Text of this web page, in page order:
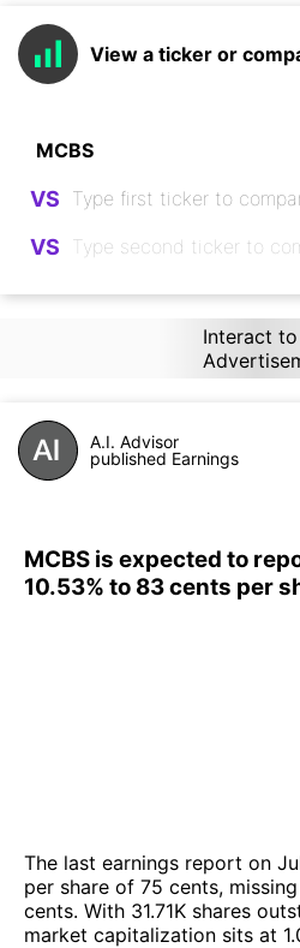
View a ticker or
VS
VS
Interact to
A.I. Advisor
published Earnings
MCBS is expected to
10.53% to 83 cents per
The last earnings report on
per share of 75 cents,
cents. With 31.71K shares
market capitalization sits at